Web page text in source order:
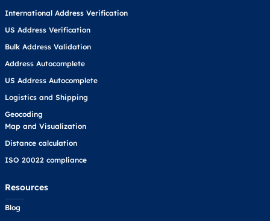
International Address Verification
US Address Verification
Bulk Address Validation
Address Autocomplete
US Address Autocomplete
Logistics and Shipping
Geocoding
Map and Visualization
Distance calculation
ISO 20022 compliance
Resources
Blog